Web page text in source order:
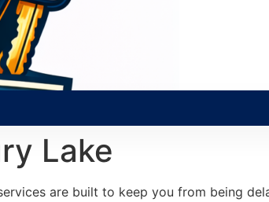
Lake
are built to keep you from being